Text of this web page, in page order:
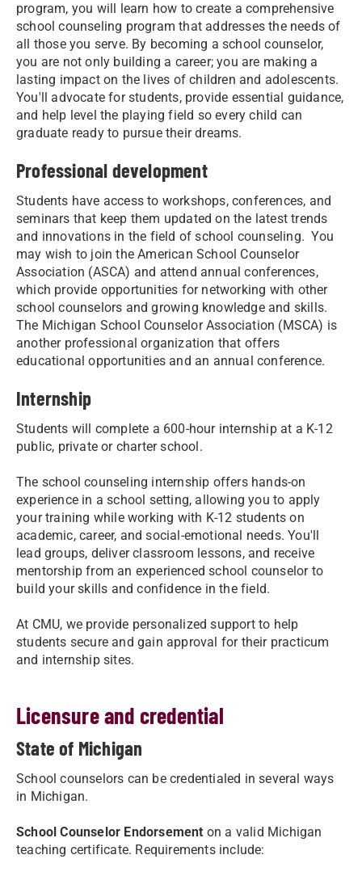
program, you will learn how to create a comprehensive
school counseling program that addresses the needs of
all those you serve. By becoming a school counselor,
you are not only building a career; you are making a
lasting impact on the lives of children and adolescents.
You'll advocate for students, provide essential guidance,
and help level the playing field so every child can
graduate ready to pursue their dreams.
Professional development
Students have access to workshops, conferences, and
seminars that keep them updated on the latest trends
and innovations in the field of school counseling. You
may wish to join the American School Counselor
Association (ASCA) and attend annual conferences,
which provide opportunities for networking with other
school counselors and growing knowledge and skills.
The Michigan School Counselor Association (MSCA) is
another professional organization that offers
educational opportunities and an annual conference.
Internship
Students will complete a 600-hour internship at a K-12
public, private or charter school.
The school counseling internship offers hands-on
experience in a school setting, allowing you to apply
your training while working with K-12 students on
academic, career, and social-emotional needs. You'll
lead groups, deliver classroom lessons, and receive
mentorship from an experienced school counselor to
build your skills and confidence in the field.
At CMU, we provide personalized support to help
students secure and gain approval for their practicum
and internship sites.
Licensure and credential
State of Michigan
School counselors can be credentialed in several ways
in Michigan.
School Counselor Endorsement on a valid Michigan
teaching certificate. Requirements include: